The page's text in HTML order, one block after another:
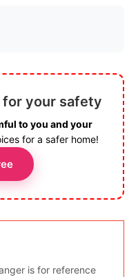
your safety
to you and your
for a safer home!
is for reference